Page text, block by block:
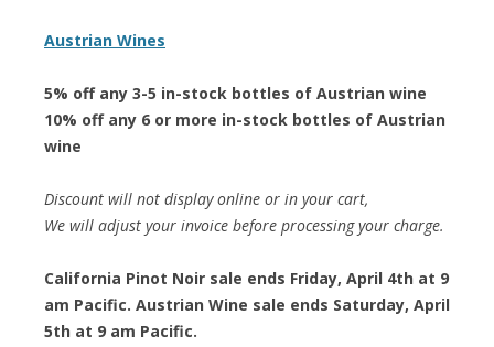
Austrian Wines
5% off any 3-5 in-stock bottles of Austrian wine
10% off any 6 or more in-stock bottles of Austrian
wine
Discount will not display online or in your cart,
We will adjust your invoice before processing your charge.
California Pinot Noir sale ends Friday, April 4th at 9
am Pacific. Austrian Wine sale ends Saturday, April
5th at 9 am Pacific.